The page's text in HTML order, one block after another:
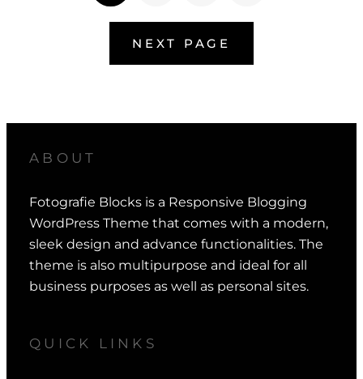
NEXT PAGE
ABOUT
Fotografie Blocks is a Responsive Blogging
WordPress Theme that comes with a modern,
sleek design and advance functionalities. The
theme is also multipurpose and ideal for all
business purposes as well as personal sites.
QUICK LINKS